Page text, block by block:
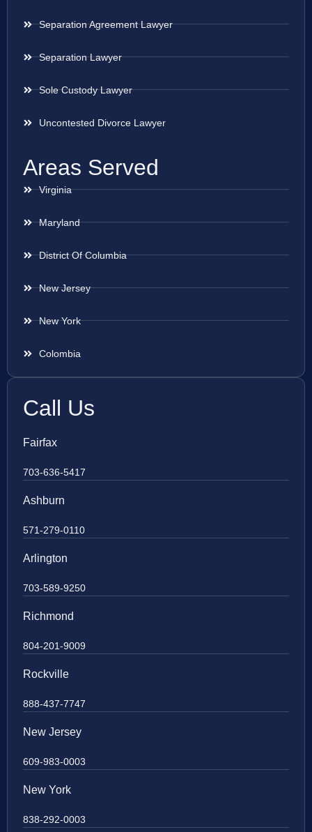
Separation Agreement Lawyer
Separation Lawyer
Sole Custody Lawyer
Uncontested Divorce Lawyer
Areas Served
Virginia
Maryland
District Of Columbia
New Jersey
New York
Colombia
Call Us
Fairfax
703-636-5417
Ashburn
571-279-0110
Arlington
703-589-9250
Richmond
804-201-9009
Rockville
888-437-7747
New Jersey
609-983-0003
New York
838-292-0003